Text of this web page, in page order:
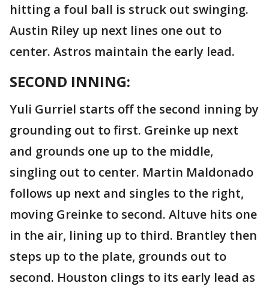
hitting a foul ball is struck out swinging.
Austin Riley up next lines one out to
center. Astros maintain the early lead.
SECOND INNING:
Yuli Gurriel starts off the second inning by
grounding out to first. Greinke up next
and grounds one up to the middle,
singling out to center. Martin Maldonado
follows up next and singles to the right,
moving Greinke to second. Altuve hits one
in the air, lining up to third. Brantley then
steps up to the plate, grounds out to
second. Houston clings to its early lead as